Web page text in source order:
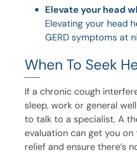
Elevate your head
Elevating your head
GERD symptoms at
When To Seek
If a chronic cough
sleep, work or general
to talk to a specialist. A
evaluation can get you
relief and ensure there’s